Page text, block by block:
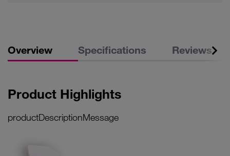
Overview Specifications Reviews
Product Highlights
productDescriptionMessage